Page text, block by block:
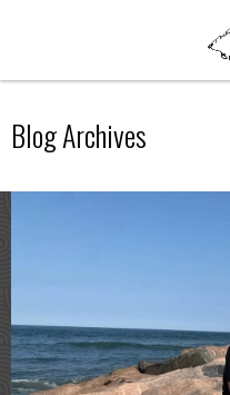
Blog Archives